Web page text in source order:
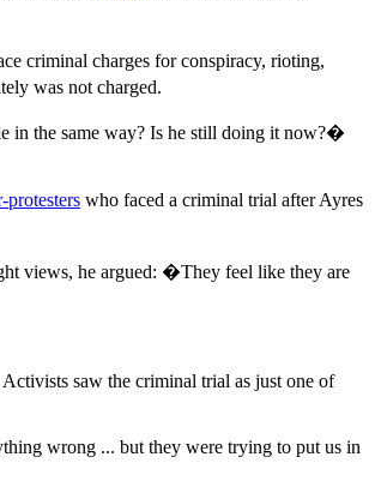
criminal charges for conspiracy, rioting,
was not charged.
in the same way? Is he still doing it now?�
protesters who faced a criminal trial after Ayres
views, he argued: �They feel like they are
saw the criminal trial as just one of
wrong ... but they were trying to put us in